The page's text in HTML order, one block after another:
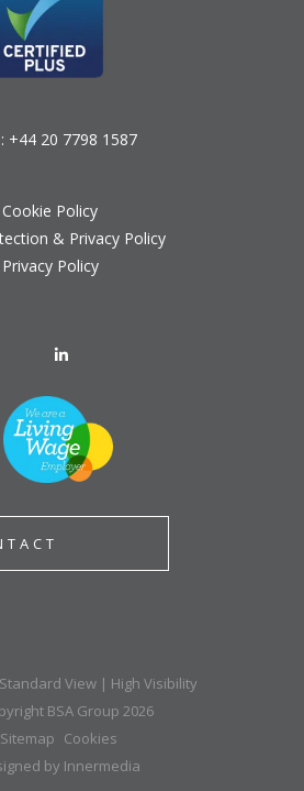
+44 20 7798 1587
Cookie Policy
& Privacy Policy
Privacy Policy
Standard View | High Visibility
BSA Group 2026
Sitemap Cookies
by Innermedia